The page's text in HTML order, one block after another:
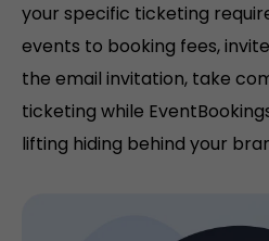
your specific ticketing
events to booking fees,
the email invitation, take
ticketing while
lifting hiding behind your